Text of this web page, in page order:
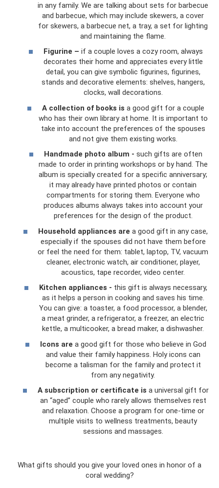
in any family. We are talking about sets for barbecue
and barbecue, which may include skewers, a cover
for skewers, a barbecue net, a tray, a set for lighting
and maintaining the flame.
Figurine – if a couple loves a cozy room, always
decorates their home and appreciates every little
detail, you can give symbolic figurines, figurines,
stands and decorative elements: shelves, hangers,
clocks, wall decorations.
A collection of books is a good gift for a couple
who has their own library at home. It is important to
take into account the preferences of the spouses
and not give them existing works.
Handmade photo album - such gifts are often
made to order in printing workshops or by hand. The
album is specially created for a specific anniversary;
it may already have printed photos or contain
compartments for storing them. Everyone who
produces albums always takes into account your
preferences for the design of the product.
Household appliances are a good gift in any case,
especially if the spouses did not have them before
or feel the need for them: tablet, laptop, TV, vacuum
cleaner, electronic watch, air conditioner, player,
acoustics, tape recorder, video center.
Kitchen appliances - this gift is always necessary,
as it helps a person in cooking and saves his time.
You can give: a toaster, a food processor, a blender,
a meat grinder, a refrigerator, a freezer, an electric
kettle, a multicooker, a bread maker, a dishwasher.
Icons are a good gift for those who believe in God
and value their family happiness. Holy icons can
become a talisman for the family and protect it
from any negativity.
A subscription or certificate is a universal gift for
an “aged” couple who rarely allows themselves rest
and relaxation. Choose a program for one-time or
multiple visits to wellness treatments, beauty
sessions and massages.
What gifts should you give your loved ones in honor of a
coral wedding?